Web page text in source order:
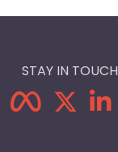
STAY IN TOUCH